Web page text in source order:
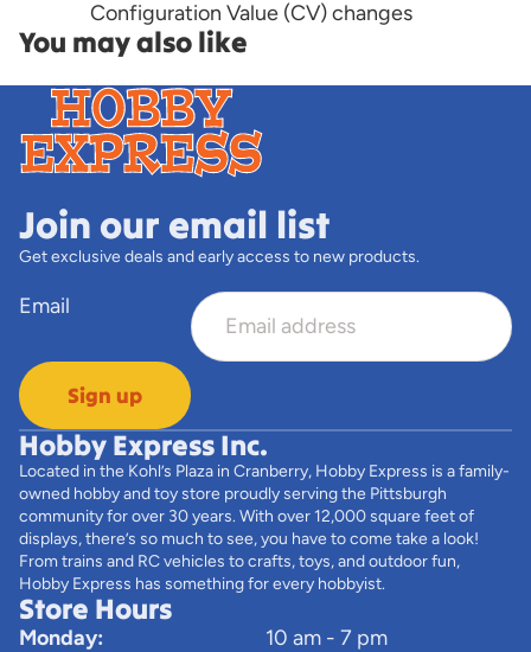
Configuration Value (CV) changes
You may also like
Join our email list
Get exclusive deals and early access to new products.
Email
Sign up
Hobby Express Inc.
Located in the Kohl’s Plaza in Cranberry, Hobby Express is a family-
owned hobby and toy store proudly serving the Pittsburgh
community for over 30 years. With over 12,000 square feet of
displays, there’s so much to see, you have to come take a look!
From trains and RC vehicles to crafts, toys, and outdoor fun,
Hobby Express has something for every hobbyist.
Store Hours
Monday:
10 am - 7 pm